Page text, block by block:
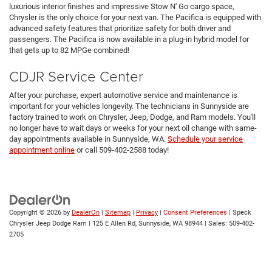
luxurious interior finishes and impressive Stow N' Go cargo space,
Chrysler is the only choice for your next van. The Pacifica is equipped with
advanced safety features that prioritize safety for both driver and
passengers. The Pacifica is now available in a plug-in hybrid model for
that gets up to 82 MPGe combined!
CDJR Service Center
After your purchase, expert automotive service and maintenance is
important for your vehicles longevity. The technicians in Sunnyside are
factory trained to work on Chrysler, Jeep, Dodge, and Ram models. You'll
no longer have to wait days or weeks for your next oil change with same-
day appointments available in Sunnyside, WA. Schedule your service
appointment online or call 509-402-2588 today!
Copyright © 2026 by DealerOn Sitemap Privacy Consent Preferences | Speck
Chrysler Jeep Dodge Ram
125 E Allen Rd, Sunnyside, WA 98944 | Sales: 509-402-
2705